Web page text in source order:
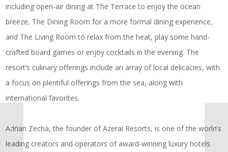
including open-air dining at The Terrace to enjoy the ocean
breeze, The Dining Room for a more formal dining experience,
and The Living Room to relax from the heat, play some hand-
crafted board games or enjoy cocktails in the evening. The
resort’s culinary offerings include an array of local delicacies, with
a focus on plentiful offerings from the sea, along with
international favorites.
Adrian Zecha, the founder of Azerai Resorts, is one of the world’s
leading creators and operators of award-winning luxury hotels